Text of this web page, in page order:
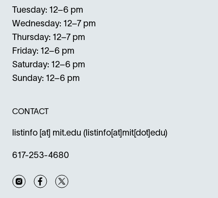
Tuesday: 12–6 pm
Wednesday: 12–7 pm
Thursday: 12–7 pm
Friday: 12–6 pm
Saturday: 12–6 pm
Sunday: 12–6 pm
CONTACT
listinfo [at] mit.edu (listinfo[at]mit[dot]edu)
617-253-4680
InstagramFacebook